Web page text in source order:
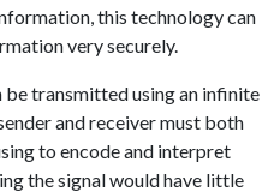
this technology can
very securely.
transmitted using an infinite
and receiver must both
to encode and interpret
the signal would have little